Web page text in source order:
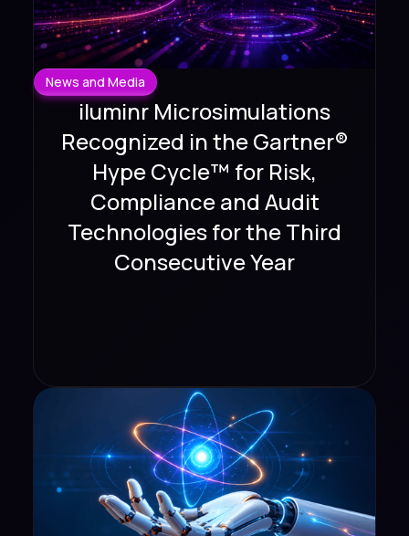
News and Media
iluminr Microsimulations
Recognized in the Gartner®
Hype Cycle™ for Risk,
Compliance and Audit
Technologies for the Third
Consecutive Year